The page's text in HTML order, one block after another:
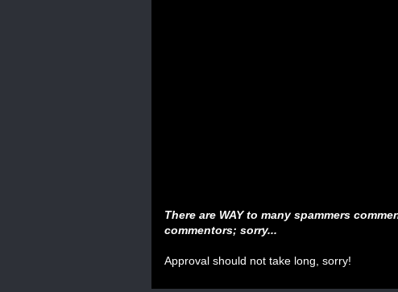
There are WAY to many spammers
commentors; sorry...
Approval should not take long, sorry!